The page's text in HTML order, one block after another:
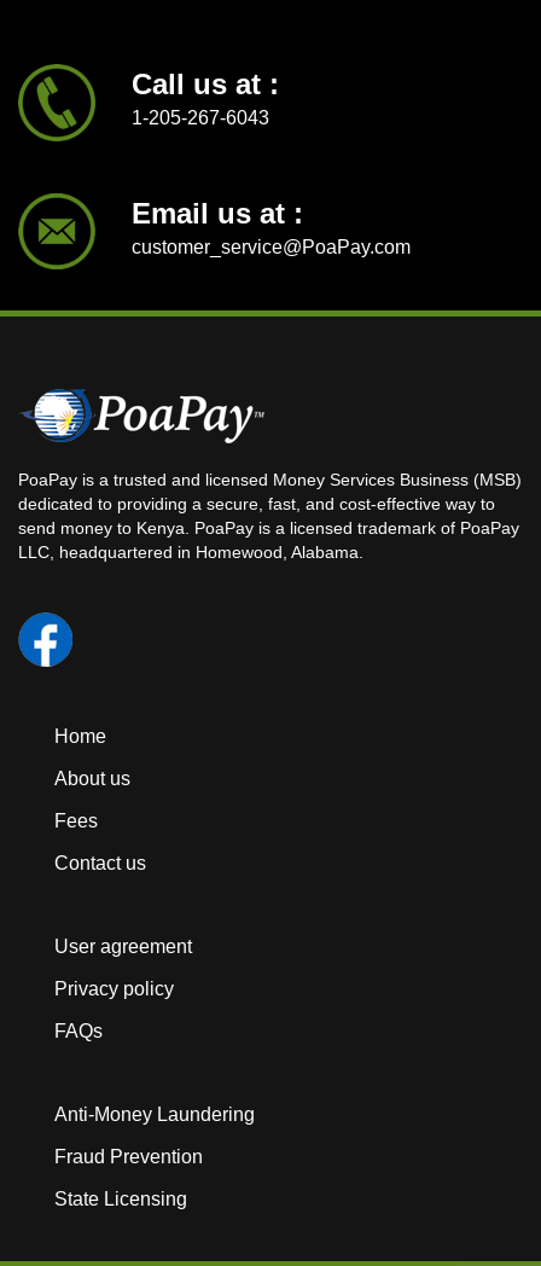
Call us at :
1-205-267-6043
Email us at :
customer_service@PoaPay.com
PoaPay is a trusted and licensed Money Services Business (MSB)
dedicated to providing a secure, fast, and cost-effective way to
send money to Kenya. PoaPay is a licensed trademark of PoaPay
LLC, headquartered in Homewood, Alabama.
Home
About us
Fees
Contact us
User agreement
Privacy policy
FAQs
Anti-Money Laundering
Fraud Prevention
State Licensing